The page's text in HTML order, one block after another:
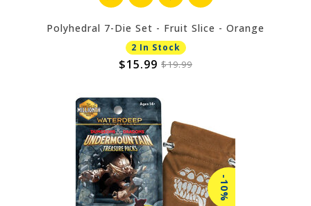
Polyhedral 7-Die Set - Fruit Slice - Orange
2 In Stock
$15.99 $19.99
-10%